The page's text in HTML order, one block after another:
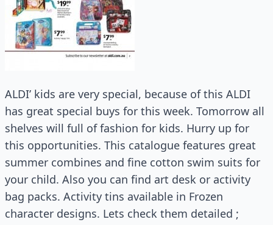
ALDI’ kids are very special, because of this ALDI
has great special buys for this week. Tomorrow all
shelves will full of fashion for kids. Hurry up for
this opportunities. This catalogue features great
summer combines and fine cotton swim suits for
your child. Also you can find art desk or activity
bag packs. Activity tins available in Frozen
character designs. Lets check them detailed ;